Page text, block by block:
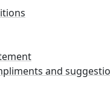
and